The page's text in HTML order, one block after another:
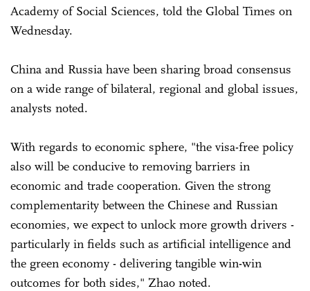
Academy of Social Sciences, told the Global Times on
Wednesday.
China and Russia have been sharing broad consensus
on a wide range of bilateral, regional and global issues,
analysts noted.
With regards to economic sphere, "the visa-free policy
also will be conducive to removing barriers in
economic and trade cooperation. Given the strong
complementarity between the Chinese and Russian
economies, we expect to unlock more growth drivers -
particularly in fields such as artificial intelligence and
the green economy - delivering tangible win-win
outcomes for both sides," Zhao noted.